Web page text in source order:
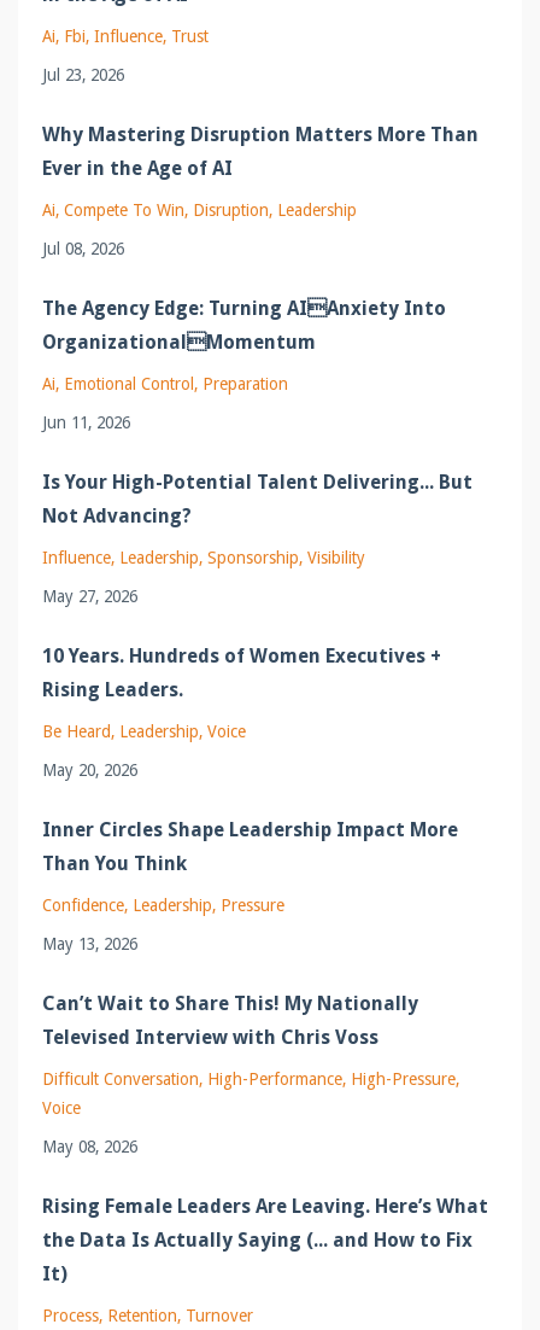
Ai Fbi Influence Trust
Jul 23, 2026
Why Mastering Disruption Matters More Than
Ever in the Age of AI
Ai Compete To Win Disruption Leadership
Jul 08, 2026
The Agency Edge: Turning AIAnxiety Into
OrganizationalMomentum
Ai Emotional Control Preparation
Jun 11, 2026
Is Your High-Potential Talent Delivering... But
Not Advancing?
Influence Leadership Sponsorship Visibility
May 27, 2026
10 Years. Hundreds of Women Executives +
Rising Leaders.
Be Heard Leadership Voice
May 20, 2026
Inner Circles Shape Leadership Impact More
Than You Think
Confidence Leadership Pressure
May 13, 2026
Can’t Wait to Share This! My Nationally
Televised Interview with Chris Voss
Difficult Conversation High-Performance High-Pressure
Voice
May 08, 2026
Rising Female Leaders Are Leaving. Here’s What
the Data Is Actually Saying (... and How to Fix
It)
Process Retention Turnover